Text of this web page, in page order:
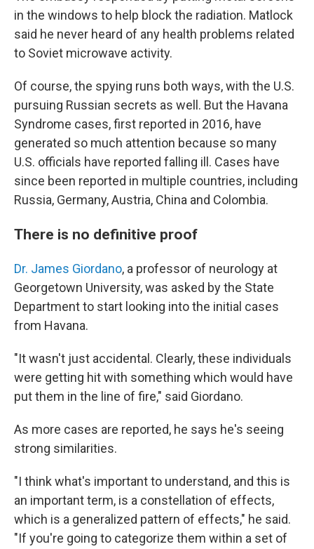
in the windows to help block the radiation. Matlock
said he never heard of any health problems related
to Soviet microwave activity.
Of course, the spying runs both ways, with the U.S.
pursuing Russian secrets as well. But the Havana
Syndrome cases, first reported in 2016, have
generated so much attention because so many
U.S. officials have reported falling ill. Cases have
since been reported in multiple countries, including
Russia, Germany, Austria, China and Colombia.
There is no definitive proof
Dr. James Giordano, a professor of neurology at
Georgetown University, was asked by the State
Department to start looking into the initial cases
from Havana.
"It wasn't just accidental. Clearly, these individuals
were getting hit with something which would have
put them in the line of fire," said Giordano.
As more cases are reported, he says he's seeing
strong similarities.
"I think what's important to understand, and this is
an important term, is a constellation of effects,
which is a generalized pattern of effects," he said.
"If you're going to categorize them within a set of